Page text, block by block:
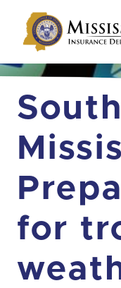
Main
South
for